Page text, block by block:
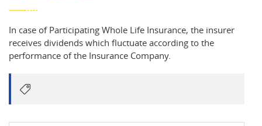
In case of Participating Whole Life Insurance, the insurer
receives dividends which fluctuate according to the
performance of the Insurance Company.